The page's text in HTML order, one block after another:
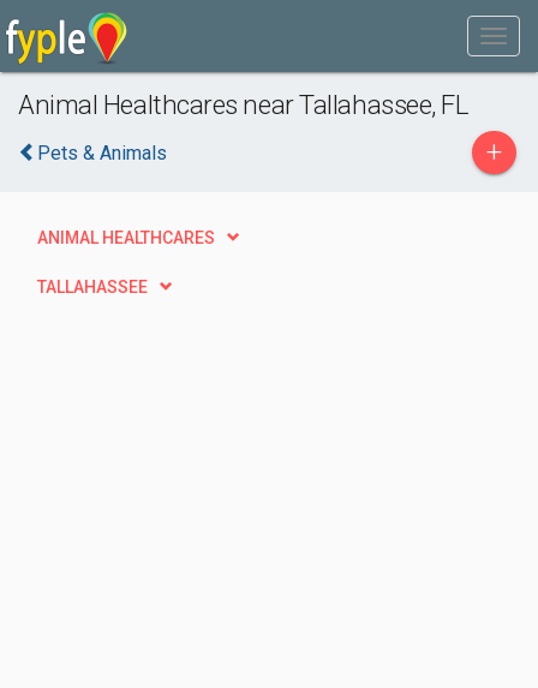
Animal Healthcares near Tallahassee, FL
Pets & Animals +
ANIMAL HEALTHCARES
TALLAHASSEE